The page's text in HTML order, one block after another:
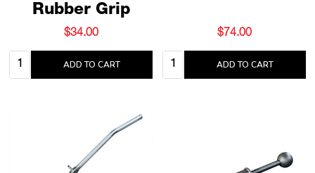
Rubber Grip
$34.00
Quantity: ADD TO CART
$74.00
Quantity: ADD TO CART